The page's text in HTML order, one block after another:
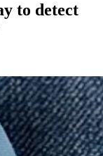
to detect